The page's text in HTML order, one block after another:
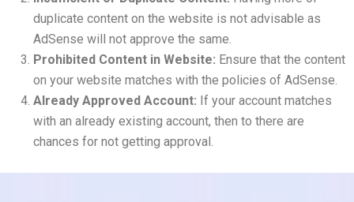
duplicate content on the website is not advisable as
AdSense will not approve the same.
Prohibited Content in Website: Ensure that the content
on your website matches with the policies of AdSense.
Already Approved Account: If your account matches
with an already existing account, then to there are
chances for not getting approval.